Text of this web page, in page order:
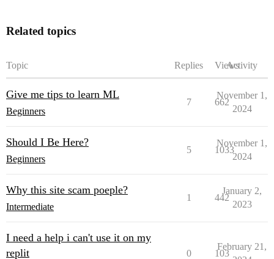
Related topics
Topic Replies ViewsActivity
Give me tips to learn ML
Beginners
7 662
November 1,
2024
Should I Be Here?
Beginners
5 1033
November 1,
2024
Why this site scam poeple?
Intermediate
1 442
January 2,
2023
I need a help i can't use it on my
replit
0 103
February 21,